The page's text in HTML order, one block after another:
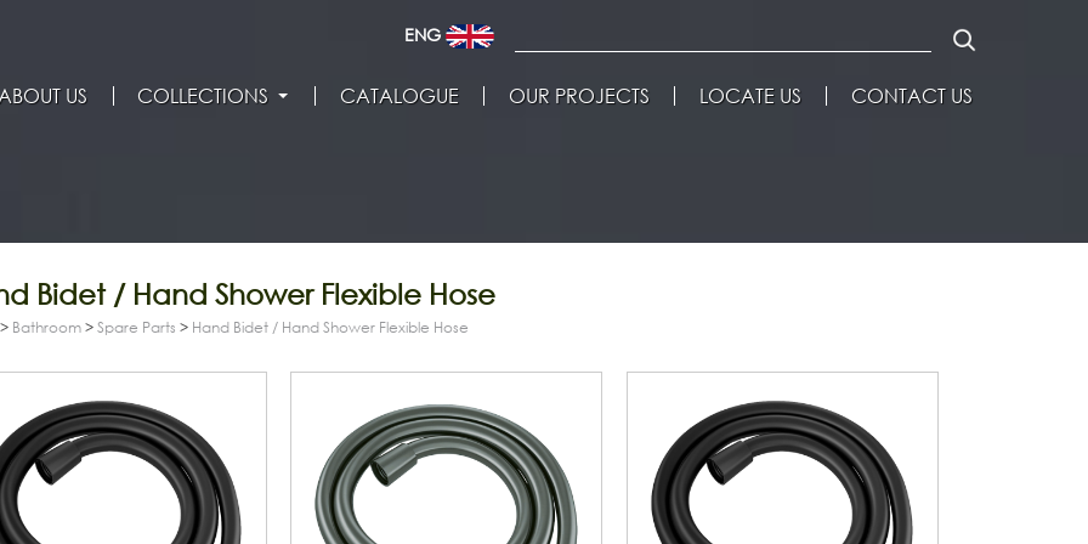
ENG
US COLLECTIONS CATALOGUE OUR PROJECTS LOCATE US CONTACT US
Bidet / Hand Shower Flexible Hose
> Bathroom >Spare Parts > Hand Bidet / Hand Shower Flexible Hose